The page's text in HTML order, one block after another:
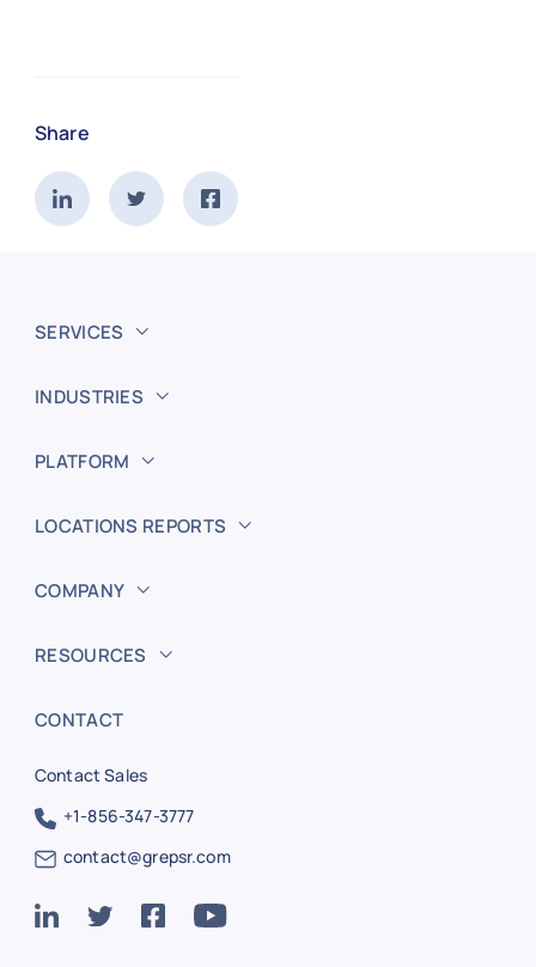
Share
SERVICES
INDUSTRIES
PLATFORM
LOCATIONS REPORTS
COMPANY
RESOURCES
CONTACT
Contact Sales
+1-856-347-3777
contact@grepsr.com